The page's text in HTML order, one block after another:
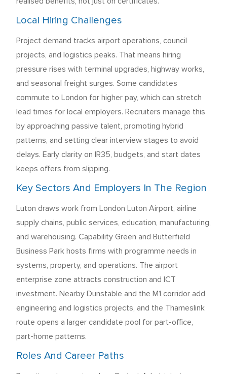
Local Hiring Challenges
Project demand tracks airport operations, council
projects, and logistics peaks. That means hiring
pressure rises with terminal upgrades, highway works,
and seasonal freight surges. Some candidates
commute to London for higher pay, which can stretch
lead times for local employers. Recruiters manage this
by approaching passive talent, promoting hybrid
patterns, and setting clear interview stages to avoid
delays. Early clarity on IR35, budgets, and start dates
keeps offers from slipping.
Key Sectors And Employers In The Region
Luton draws work from London Luton Airport, airline
supply chains, public services, education, manufacturing,
and warehousing. Capability Green and Butterfield
Business Park hosts firms with programme needs in
systems, property, and operations. The airport
enterprise zone attracts construction and ICT
investment. Nearby Dunstable and the M1 corridor add
engineering and logistics projects, and the Thameslink
route opens a larger candidate pool for part-office,
part-home patterns.
Roles And Career Paths